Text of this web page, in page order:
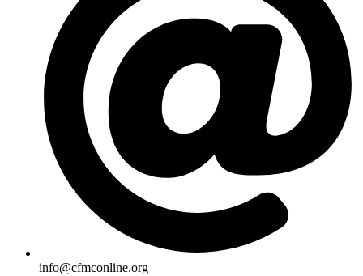
info@cfmconline.org